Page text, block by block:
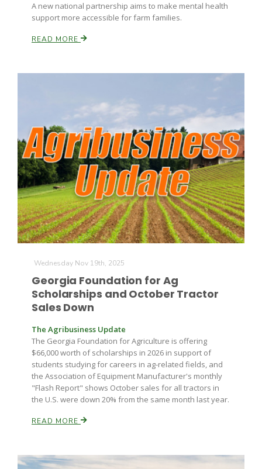
A new national partnership aims to make mental health
support more accessible for farm families.
READ MORE
Wednesday Nov 19th, 2025
Georgia Foundation for Ag
Scholarships and October Tractor
Sales Down
The Agribusiness Update
The Georgia Foundation for Agriculture is offering
$66,000 worth of scholarships in 2026 in support of
students studying for careers in ag-related fields, and
the Association of Equipment Manufacturer's monthly
"Flash Report" shows October sales for all tractors in
the U.S. were down 20% from the same month last year.
READ MORE